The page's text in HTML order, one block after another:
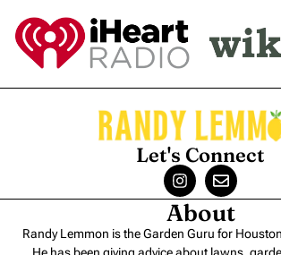
Let's Connect
About
Randy Lemmon is the Garden Guru for
He has been giving advice about lawns,